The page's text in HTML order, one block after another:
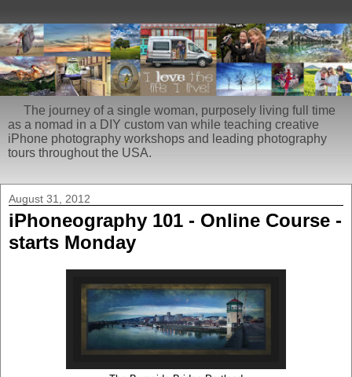
The journey of a single woman, purposely living full time
as a nomad in a DIY custom van while teaching creative
iPhone photography workshops and leading photography
tours throughout the USA.
August 31, 2012
iPhoneography 101 - Online Course -
starts Monday